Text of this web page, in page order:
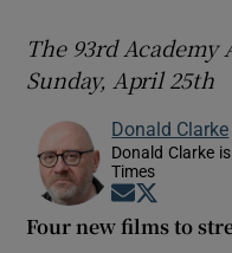
The 93rd Academy
Sunday, April 25th
Donald Clarke
Donald Clarke
Times
Opens in
Four new films to